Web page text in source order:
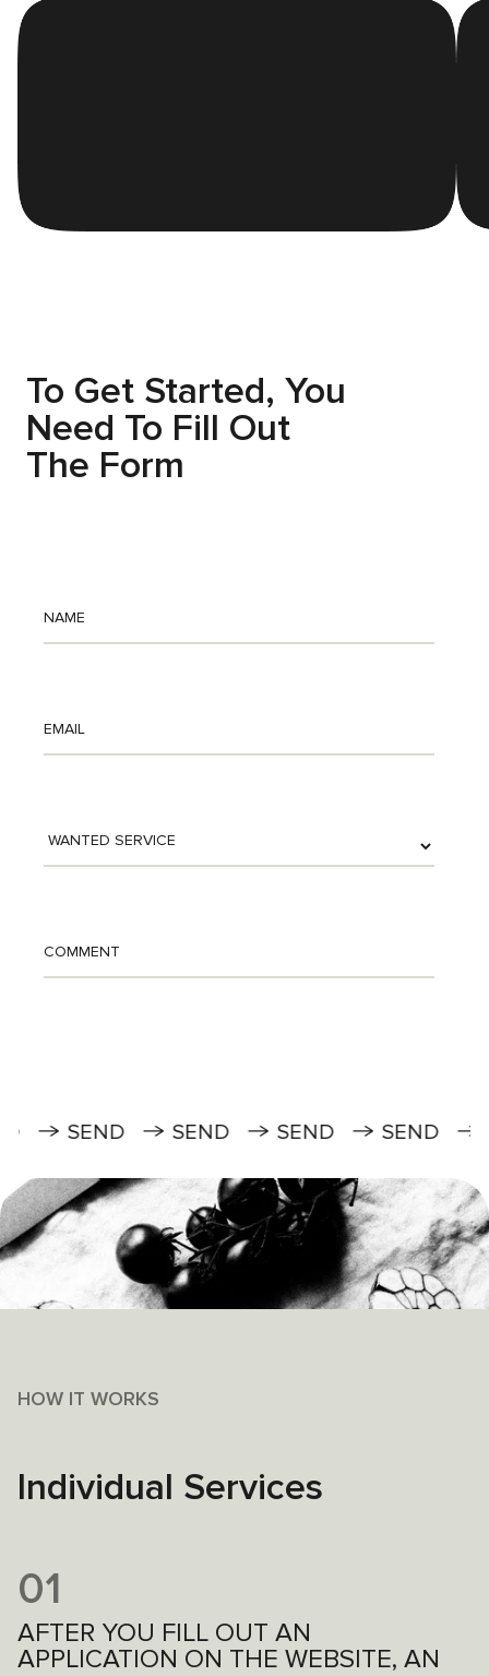
To Get Started, You
Need To Fill Out
The Form
SEND SEND SEND SEND SEND
HOW IT WORKS
Individual Services
01
AFTER YOU FILL OUT AN
APPLICATION ON THE WEBSITE, AN